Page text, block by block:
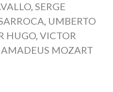
, SERGE
, UMBERTO
HUGO, VICTOR
MOZART